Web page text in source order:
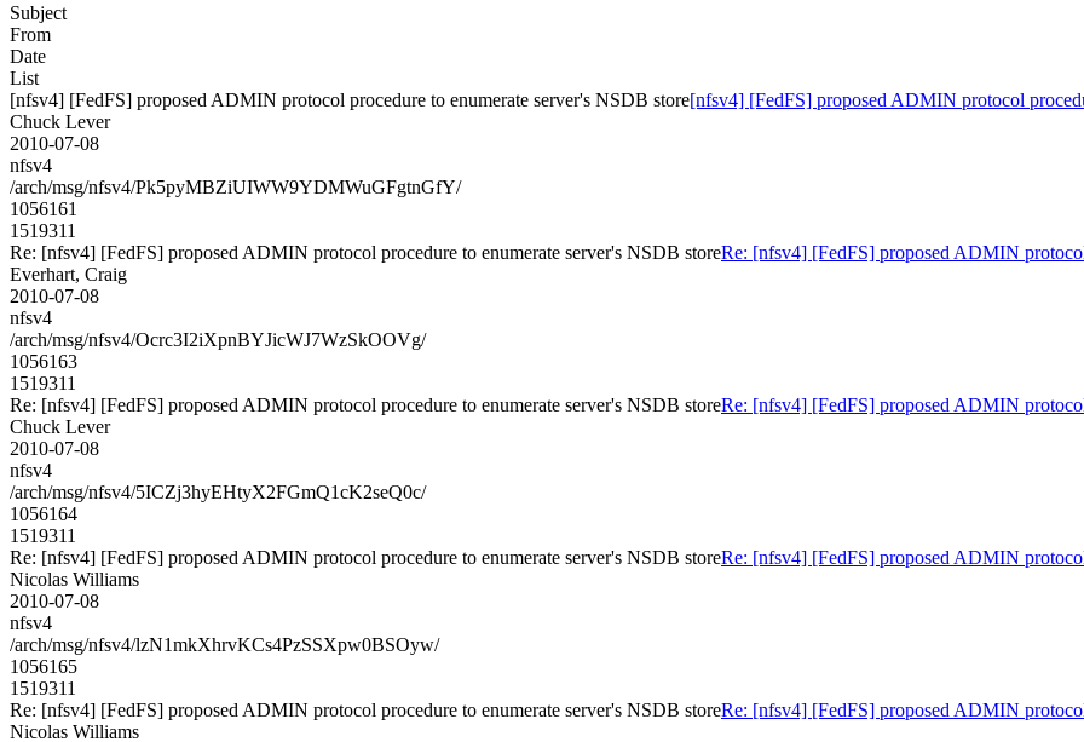
Subject
From
Date
List
[nfsv4] [FedFS] proposed ADMIN protocol procedure to enumerate server's NSDB store[nfsv4] [FedFS] proposed ADMIN protocol
Chuck Lever
2010-07-08
nfsv4
/arch/msg/nfsv4/Pk5pyMBZiUIWW9YDMWuGFgtnGfY/
1056161
1519311
Re: [nfsv4] [FedFS] proposed ADMIN protocol procedure to enumerate server's NSDB storeRe: [nfsv4] [FedFS] proposed ADMIN
Everhart, Craig
2010-07-08
nfsv4
/arch/msg/nfsv4/Ocrc3I2iXpnBYJicWJ7WzSkOOVg/
1056163
1519311
Re: [nfsv4] [FedFS] proposed ADMIN protocol procedure to enumerate server's NSDB storeRe: [nfsv4] [FedFS] proposed ADMIN
Chuck Lever
2010-07-08
nfsv4
/arch/msg/nfsv4/5ICZj3hyEHtyX2FGmQ1cK2seQ0c/
1056164
1519311
Re: [nfsv4] [FedFS] proposed ADMIN protocol procedure to enumerate server's NSDB storeRe: [nfsv4] [FedFS] proposed ADMIN
Nicolas Williams
2010-07-08
nfsv4
/arch/msg/nfsv4/lzN1mkXhrvKCs4PzSSXpw0BSOyw/
1056165
1519311
Re: [nfsv4] [FedFS] proposed ADMIN protocol procedure to enumerate server's NSDB storeRe: [nfsv4] [FedFS] proposed ADMIN
Nicolas Williams